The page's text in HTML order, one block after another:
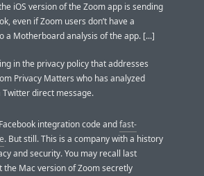
iOS version of the Zoom app is sending
even if Zoom users don’t have a
a Motherboard analysis of the app. [...]
in the privacy policy that addresses
Privacy Matters who has analyzed
Twitter direct message.
integration code andfast-
. But still. This is a company with a history
and security. You may recall last
Mac version of Zoom secretly